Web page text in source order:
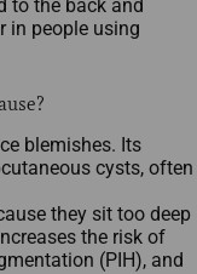
to the back and
in people using
blemishes. Its
cysts, often
they sit too deep
the risk of
(PIH), and